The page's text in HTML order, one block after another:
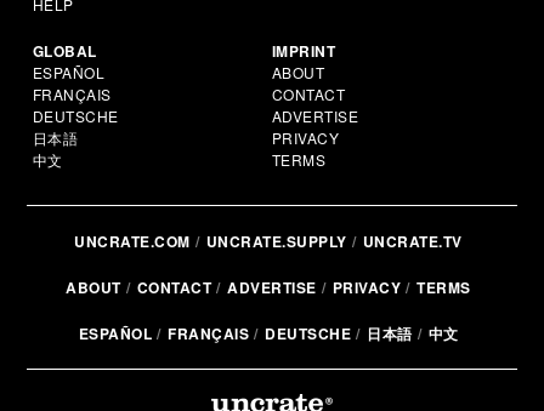
HELP
GLOBAL
ESPAÑOL
FRANÇAIS
DEUTSCHE
日本語
中文
IMPRINT
ABOUT
CONTACT
ADVERTISE
PRIVACY
TERMS
UNCRATE.COM UNCRATE.SUPPLY UNCRATE.TV
ABOUT CONTACT ADVERTISE PRIVACY TERMS
ESPAÑOL FRANÇAIS DEUTSCHE 日本語 中文